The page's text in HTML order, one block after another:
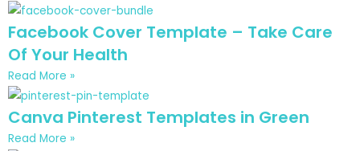
Facebook Cover Template – Take Care
Of Your Health
Read More »
Canva Pinterest Templates in Green
Read More »